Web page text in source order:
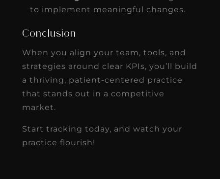
to implement meaningful changes.
Conclusion
When you align your team, tools, and
strategies around clear KPIs, you’ll build
a thriving, patient-centered practice
that stands out in a competitive
market.
Start tracking today, and watch your
practice flourish!